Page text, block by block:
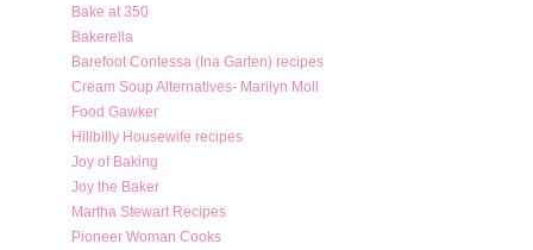
Bake at 350
Bakerella
Barefoot Contessa (Ina Garten) recipes
Cream Soup Alternatives- Marilyn Moll
Food Gawker
Hillbilly Housewife recipes
Joy of Baking
Joy the Baker
Martha Stewart Recipes
Pioneer Woman Cooks